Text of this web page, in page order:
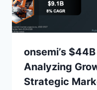
onsemi’s
Analyzing
Strategic